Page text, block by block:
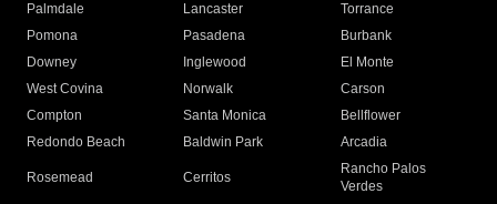
Palmdale
Lancaster
Torrance
Pomona
Pasadena
Burbank
Downey
Inglewood
El Monte
West Covina
Norwalk
Carson
Compton
Santa Monica
Bellflower
Redondo Beach
Baldwin Park Arcadia
Rosemead Cerritos
Rancho Palos
Verdes